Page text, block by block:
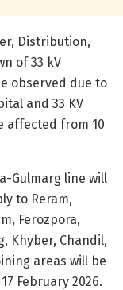
Distribution,
of 33 kV
observed due to
and 33 KV
affected from 10
Gulmarg line will
to Reram,
Ferozpora,
Khyber, Chandil,
areas will be
February 2026.